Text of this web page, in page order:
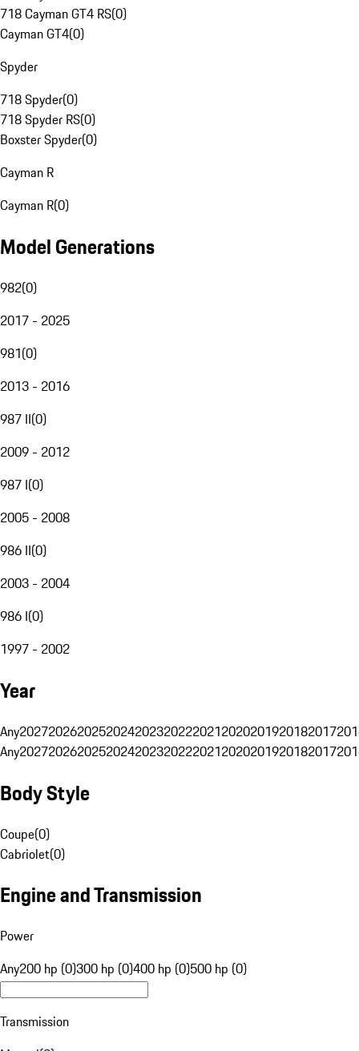
718 Cayman GT4 RS(0)
Cayman GT4(0)
Spyder
718 Spyder(0)
718 Spyder RS(0)
Boxster Spyder(0)
Cayman R
Cayman R(0)
Model Generations
982(0)
2017 - 2025
981(0)
2013 - 2016
987 II(0)
2009 - 2012
987 I(0)
2005 - 2008
986 II(0)
2003 - 2004
986 I(0)
1997 - 2002
Year
Any20272026202520242023202220212020201920182017
Any20272026202520242023202220212020201920182017
Body Style
Coupe(0)
Cabriolet(0)
Engine and Transmission
Power
Any200 hp (0)300 hp (0)400 hp (0)500 hp (0)
Transmission